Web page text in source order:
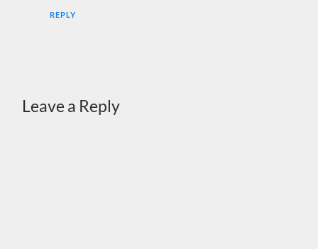
REPLY
Leave a Reply